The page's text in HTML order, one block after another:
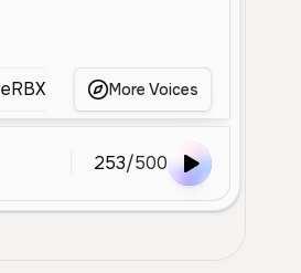
joao João Valentim
More Voices
253/500